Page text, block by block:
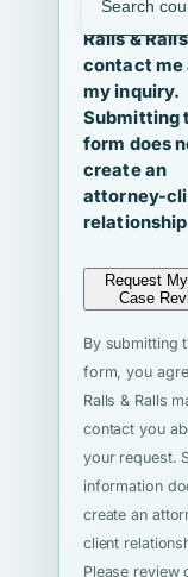
I agree
Ralls &
contact me
my inquiry.
Submitting
form does
create an
attorney-
Request
Case
By submitting
form, you
Ralls & Ralls
contact you
your request.
information
create an
client
Please review